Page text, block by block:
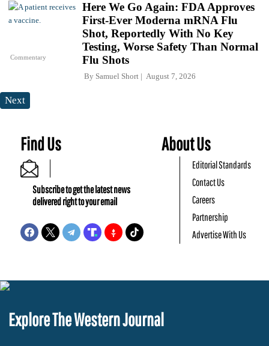
Commentary
Here We Go Again: FDA Approves
First-Ever Moderna mRNA Flu
Shot, Reportedly With No Key
Testing, Worse Safety Than Normal
Flu Shots
By Samuel Short August 7, 2026
Next
Find Us
Subscribe to get the latest news
delivered right to your email
About Us
Editorial Standards
Contact Us
Careers
Partnership
Advertise With Us
Explore The Western Journal